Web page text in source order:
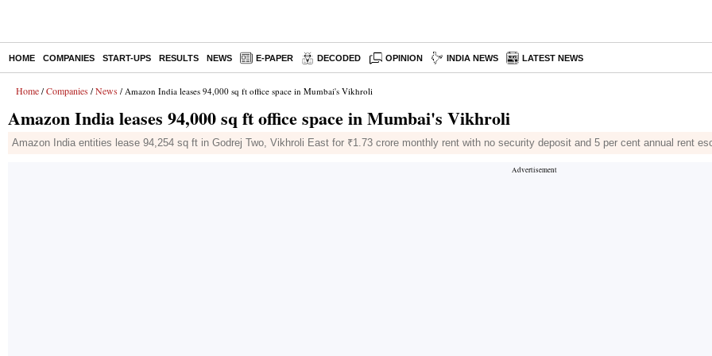
HOME COMPANIES START-UPS RESULTS NEWS E-PAPER DECODED OPINION INDIA NEWS LATEST NEWS
Home / Companies / News / Amazon India leases 94,000 sq ft office space in Mumbai's Vikhroli
Amazon India leases 94,000 sq ft office space in Mumbai's Vikhroli
Amazon India entities lease 94,254 sq ft in Godrej Two, Vikhroli East for ₹1.73 crore monthly rent with no security deposit and 5 per cent annual rent